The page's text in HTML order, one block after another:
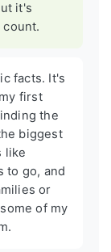
it's
facts. It's
first
the
biggest
like
to go, and
or
of my